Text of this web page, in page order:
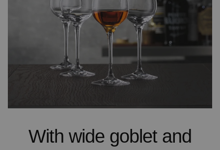
With wide goblet and